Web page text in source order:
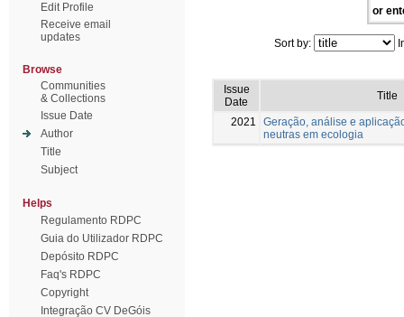
Edit Profile
Receive email
updates
Browse
Communities
& Collections
Issue Date
Author
Title
Subject
Helps
Regulamento RDPC
Guia do Utilizador RDPC
Depósito RDPC
Faq's RDPC
Copyright
Integração CV DeGóis
or
Sort by:
Issue
Date
Title
2021
Geração, análise e
neutras em ecologia